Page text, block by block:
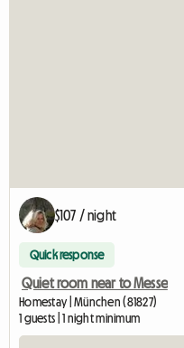
$107 / night
Quick response
Quiet room near to Messe
Homestay | München (81827)
1 guests | 1 night minimum